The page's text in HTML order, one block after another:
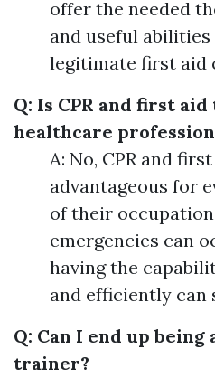
offer the needed
and useful
legitimate first aid
Q: Is CPR and first
healthcare
A: No, CPR and
advantageous for
of their
emergencies can
having the
and efficiently can
Q: Can I end up
trainer?